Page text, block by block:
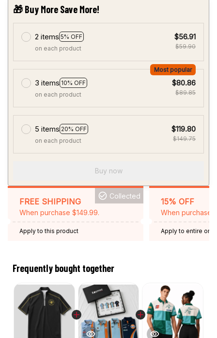
🎁 Buy More Save More!
2 items 5% OFF
on each product
$56.91
$59.90
3 items 10% OFF
Most popular
on each product
$80.86
$89.85
5 items 20% OFF
on each product
$119.80
$149.75
Buy now
FREE SHIPPING
When purchase $149.99.
Collected
Apply to this product
15% OFF
When purchase
Apply to entire
Frequently bought together